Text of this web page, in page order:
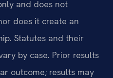
and does not
does it create an
Statutes and their
by case. Prior results
outcome; results may